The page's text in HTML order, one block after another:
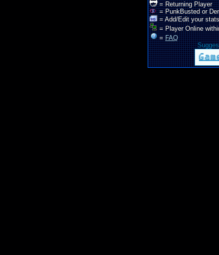
= Returning Player
= PunkBusted or
= Add/Edit your
= Player Online
=FAQ